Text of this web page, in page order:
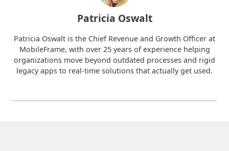
Patricia Oswalt
Patricia Oswalt is the Chief Revenue and Growth Officer at
MobileFrame, with over 25 years of experience helping
organizations move beyond outdated processes and rigid
legacy apps to real-time solutions that actually get used.